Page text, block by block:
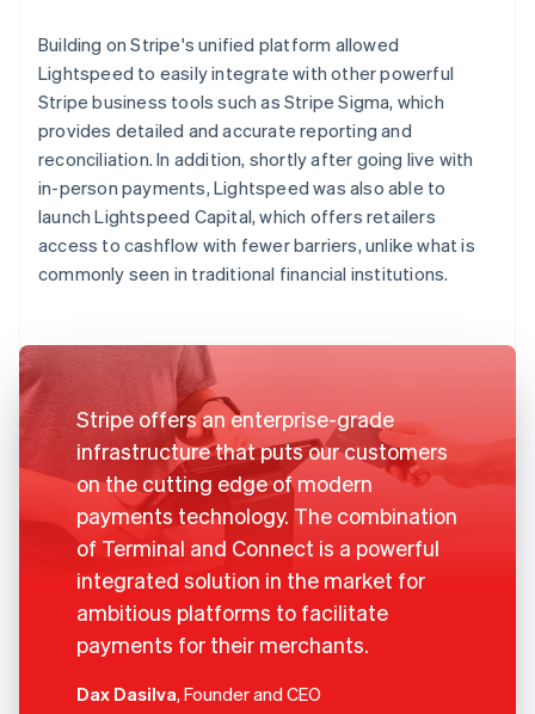
Building on Stripe's unified platform allowed
Lightspeed to easily integrate with other powerful
Stripe business tools such as Stripe Sigma, which
provides detailed and accurate reporting and
reconciliation. In addition, shortly after going live with
in-person payments, Lightspeed was also able to
launch Lightspeed Capital, which offers retailers
access to cashflow with fewer barriers, unlike what is
commonly seen in traditional financial institutions.
Stripe offers an enterprise-grade
infrastructure that puts our customers
on the cutting edge of modern
payments technology. The combination
of Terminal and Connect is a powerful
integrated solution in the market for
ambitious platforms to facilitate
payments for their merchants.
Dax Dasilva, Founder and CEO